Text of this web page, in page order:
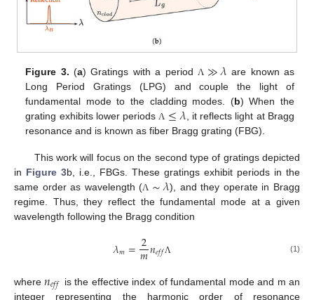
Figure 3. (a) Gratings with a period Λ ≫𝜆are known as
Long Period Gratings (LPG) and couple the light of
fundamental mode to the cladding modes. (b) When the
grating exhibits lower periods Λ ≤𝜆, it reflects light at Bragg
resonance and is known as fiber Bragg grating (FBG).
This work will focus on the second type of gratings depicted
in Figure 3b, i.e., FBGs. These gratings exhibit periods in the
same order as wavelength (Λ ∼𝜆), and they operate in Bragg
regime. Thus, they reflect the fundamental mode at a given
wavelength following the Bragg condition
𝜆𝑚=2
𝑚𝑛𝑒𝑓𝑓Λ (1)
where𝑛𝑒𝑓𝑓
is the effective index of fundamental mode and m an
integer representing the harmonic order of resonance